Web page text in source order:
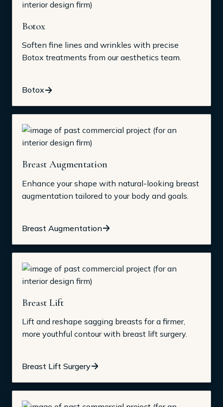
Botox
Soften fine lines and wrinkles with precise
Botox treatments from our aesthetics team.
Botox
Breast Augmentation
Enhance your shape with natural-looking breast
augmentation tailored to your body and goals.
Breast Augmentation
Breast Lift
Lift and reshape sagging breasts for a firmer,
more youthful contour with breast lift surgery.
Breast Lift Surgery